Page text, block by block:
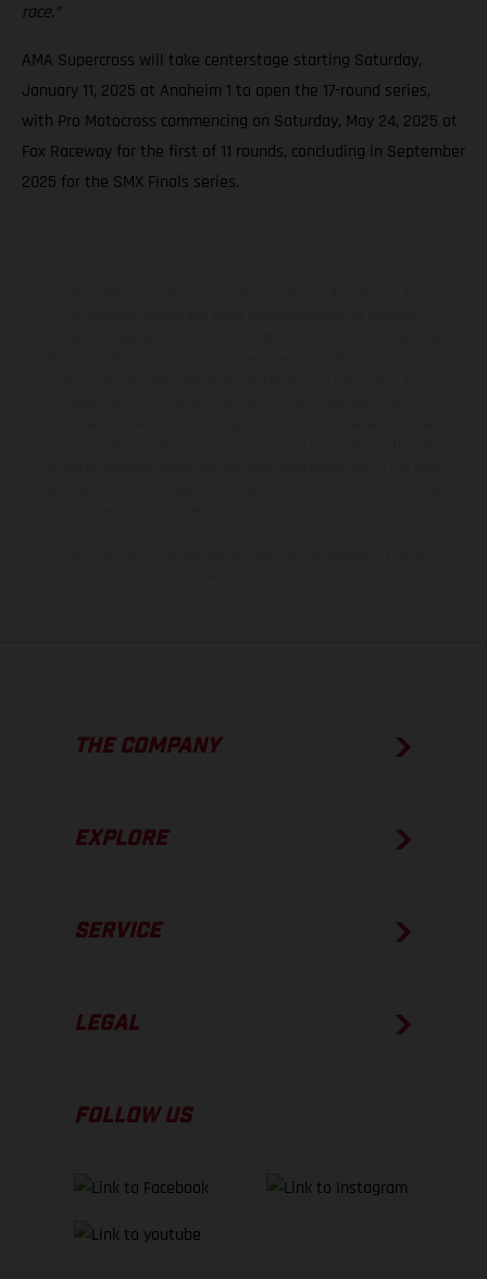
race.”
AMA Supercross will take centerstage starting Saturday,
January 11, 2025 at Anaheim 1 to open the 17-round series,
with Pro Motocross commencing on Saturday, May 24, 2025 at
Fox Raceway for the first of 11 rounds, concluding in September
2025 for the SMX Finals series.
THE COMPANY
EXPLORE
SERVICE
LEGAL
FOLLOW US